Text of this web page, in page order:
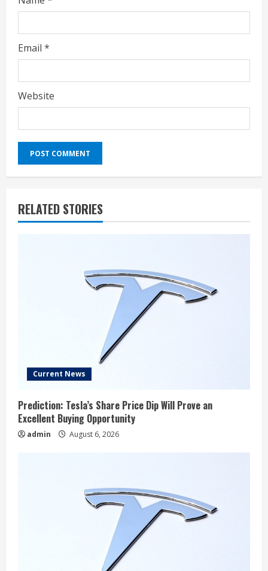
Email *
Website
RELATED STORIES
Current News
Prediction: Tesla’s Share Price Dip Will Prove an
Excellent Buying Opportunity
admin August 6, 2026